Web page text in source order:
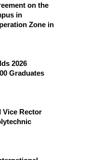
on the
in
Zone in
2026
Graduates
Vice Rector